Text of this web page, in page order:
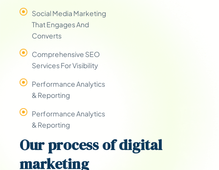
Social Media Marketing
That Engages And
Converts
Comprehensive SEO
Services For Visibility
Performance Analytics
& Reporting
Performance Analytics
& Reporting
Ourprocessof digital
marketing